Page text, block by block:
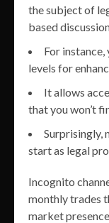
the subject of
based
For
levels for
It allows
that you won’t
Surprisingly,
start as legal
Incognito
monthly trades
market